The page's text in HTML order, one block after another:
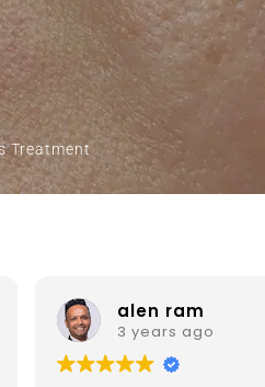
Treatment
Prof.
3 years ago